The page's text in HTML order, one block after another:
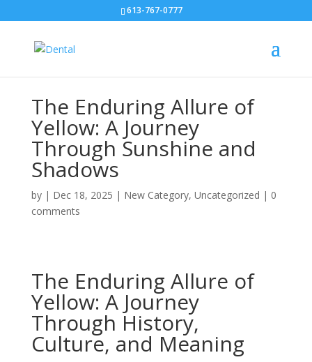
613-767-0777
The Enduring Allure of
Yellow: A Journey
Through Sunshine and
Shadows
by | Dec 18, 2025 | New Category, Uncategorized | 0
comments
The Enduring Allure of
Yellow: A Journey
Through History,
Culture, and Meaning